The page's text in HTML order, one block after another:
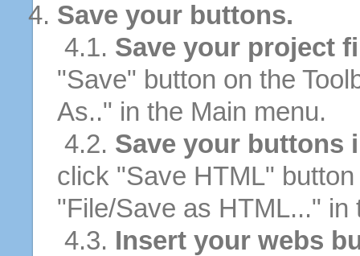
Save your buttons.
4.1. Save your project
"Save" button on the
As.." in the Main menu.
4.2. Save your buttons
click "Save HTML"
"File/Save as HTML..." in
4.3. Insert your webs